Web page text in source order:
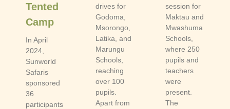
Tented
Camp
In April
2024,
Sunworld
Safaris
sponsored
36
participants
drives for
Godoma,
Msorongo,
Latika, and
Marungu
Schools,
reaching
over 100
pupils.
Apart from
session for
Maktau and
Mwashuma
Schools,
where 250
pupils and
teachers
were
present.
The